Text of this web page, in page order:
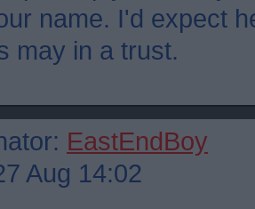
name. I'd expect
may in a trust.
EastEndBoy
Aug 14:02